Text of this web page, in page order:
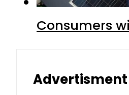
Consumers
Advertisment